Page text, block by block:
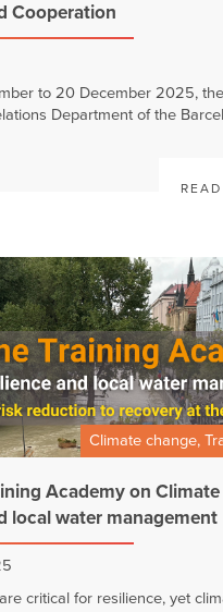
Cooperation
to 20 December 2025, the
Department of the
Climate change,
Academy on Climate
local water management
critical for resilience, yet